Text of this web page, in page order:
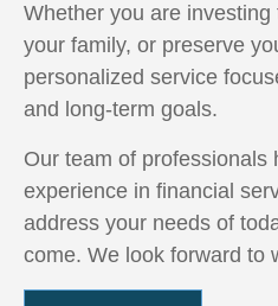
Whether you are
your family, or preserve
personalized service
and long-term goals.
Our team of professionals
experience in financial
address your needs of
come. We look forward to